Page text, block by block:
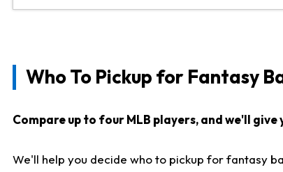
Who To Pickup for Fantasy
Compare up to four MLB players, and we'll
We'll help you decide who to pickup for fantasy